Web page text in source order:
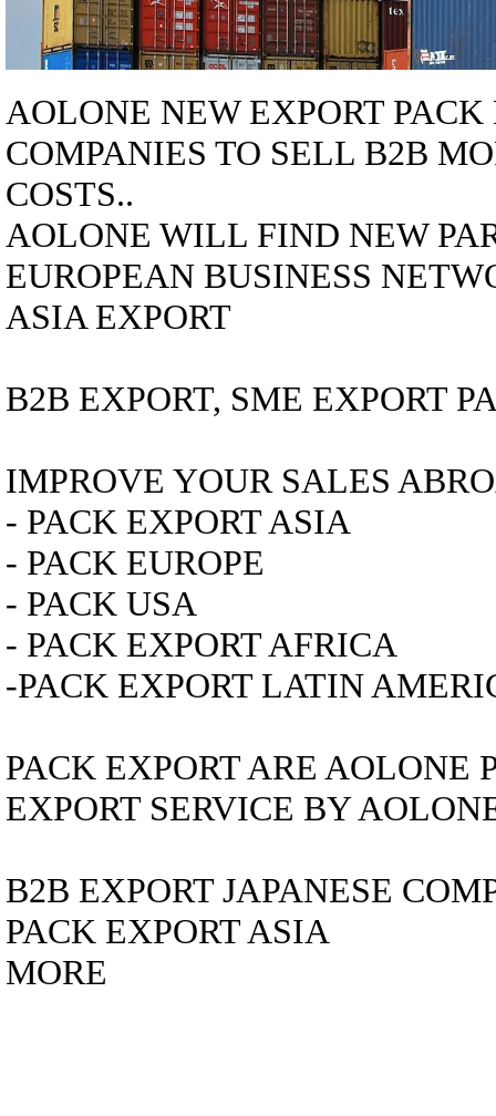
AOLONE NEW EXPORT
COMPANIES TO SELL B2B
COSTS..
AOLONE WILL FIND NEW
EUROPEAN BUSINESS
ASIA EXPORT
B2B EXPORT, SME EXPORT
IMPROVE YOUR SALES
- PACK EXPORT ASIA
- PACK EUROPE
- PACK USA
- PACK EXPORT AFRICA
-PACK EXPORT LATIN
PACK EXPORT ARE AOLONE
EXPORT SERVICE BY
B2B EXPORT JAPANESE
PACK EXPORT ASIA
MORE